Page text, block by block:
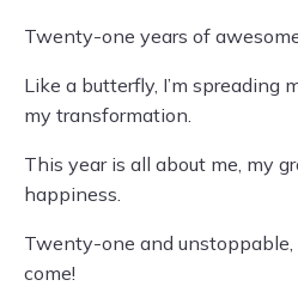
Twenty-one years of
Like a butterfly, I’m spreading
my transformation.
This year is all about me, my
happiness.
Twenty-one and
come!